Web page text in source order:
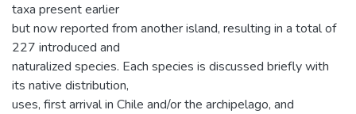
taxa present earlier
but now reported from another island, resulting in a total of
227 introduced and
naturalized species. Each species is discussed briefly with
its native distribution,
uses, first arrival in Chile and/or the archipelago, and